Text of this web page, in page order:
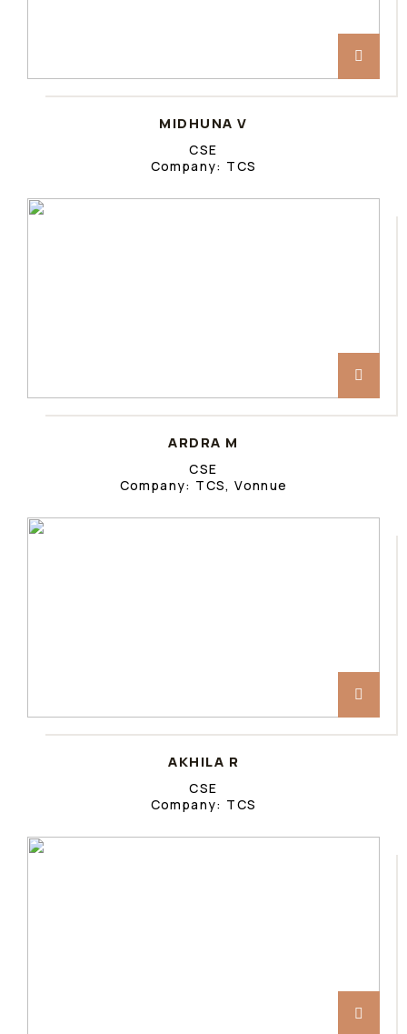
MIDHUNA V
CSE
Company: TCS
ARDRA M
CSE
Company: TCS, Vonnue
AKHILA R
CSE
Company: TCS